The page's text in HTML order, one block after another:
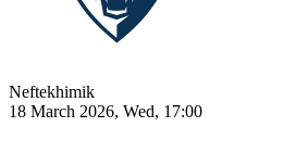
Neftekhimik
18 March 2026, Wed, 17:00